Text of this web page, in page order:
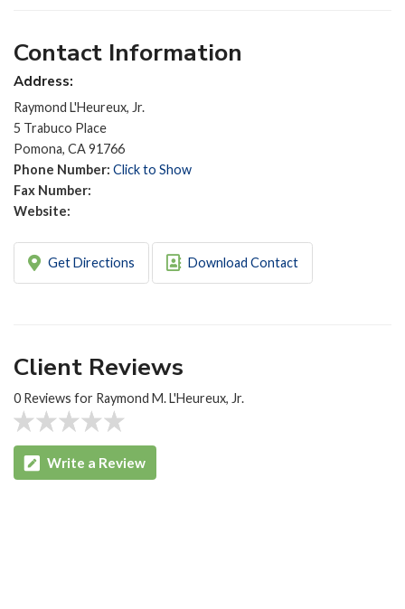
Contact Information
Address:
Raymond L'Heureux, Jr.
5 Trabuco Place
Pomona, CA 91766
Phone Number: Click to Show
Fax Number:
Website:
Get Directions Download Contact
Client Reviews
0 Reviews for Raymond M. L'Heureux, Jr.
Write a Review